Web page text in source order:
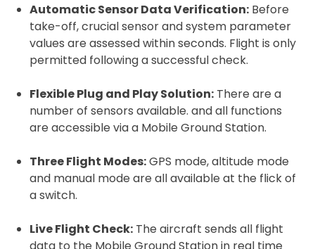
Automatic Sensor Data Verification: Before
take-off, crucial sensor and system parameter
values are assessed within seconds. Flight is only
permitted following a successful check.
Flexible Plug and Play Solution: There are a
number of sensors available. and all functions
are accessible via a Mobile Ground Station.
Three Flight Modes:GPS mode, altitude mode
and manual mode are all available at the flick of
a switch.
Live Flight Check: The aircraft sends all flight